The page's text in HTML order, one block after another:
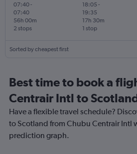
07:40-
07:40
2 stops
56h 00m
18:05 -
19:35
1 stop
17h 30m
Sorted by cheapest first
Best time to book a
Centrair Intl to
Have a flexible travel schedule?
to Scotland from Chubu Centrair Intl
prediction graph.